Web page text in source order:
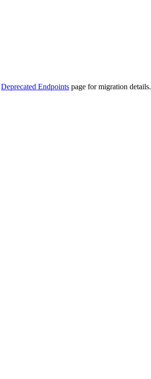
Deprecated Endpoints page for migration details.